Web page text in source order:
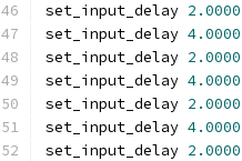
set_input_delay 2.0000
set_input_delay 4.0000
set_input_delay 2.0000
set_input_delay 4.0000
set_input_delay 2.0000
set_input_delay 4.0000
set_input_delay 2.0000